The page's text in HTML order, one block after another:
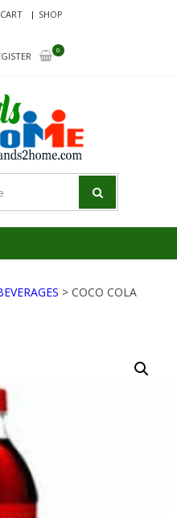
CART SHOP
0
Since 2017
> COCO COLA